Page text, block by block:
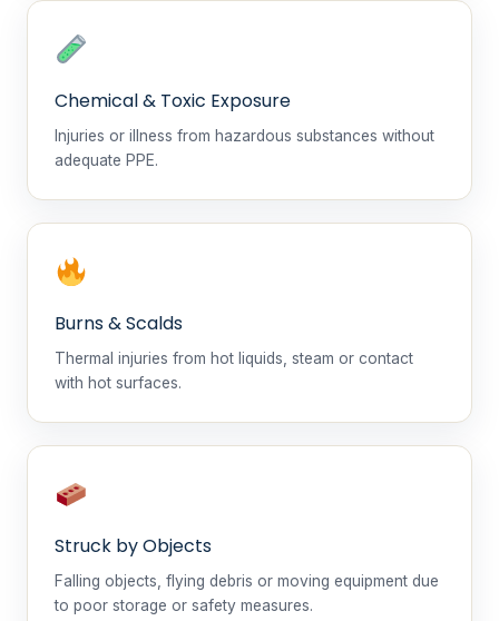
Chemical & Toxic Exposure
Injuries or illness from hazardous substances without
adequate PPE.
Burns & Scalds
Thermal injuries from hot liquids, steam or contact
with hot surfaces.
Struck by Objects
Falling objects, flying debris or moving equipment due
to poor storage or safety measures.